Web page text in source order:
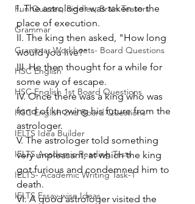
Fun Quizzes, Riddles, Brain Teasers
Grammar
Grammar Workheets- Board Questions
HSC English
HSC English 1st Board Questions
HSC English 2nd Board Questions
IELTS Idea Builder
IELTS Academic Reading Tests
IELTS- Academic Writing Task-1
IELTS Essay-wise Ideas
I. The astrologer was taken to the
place of execution.
II. The king then asked, "How long
would you live?"
III. He then thought for a while for
some way of escape.
IV. Once there was a king who was
fond of knowing his future from the
astrologer.
V. The astrologer told something
very unpleasant, at which the king
got furious and condemned him to
death.
VI. A good astrologer visited the